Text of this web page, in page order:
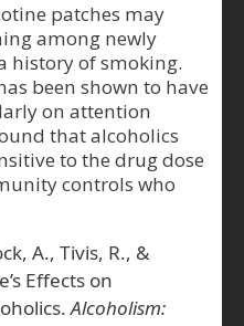
patches may
among newly
history of smoking.
been shown to have
on attention
that alcoholics
to the drug dose
controls who
A., Tivis, R., &
Effects on
Alcoholism: